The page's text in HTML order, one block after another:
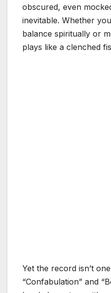
obscured, even
inevitable. Whether
balance spiritually or
plays like a clenched
Yet the record isn’t
“Confabulation” and